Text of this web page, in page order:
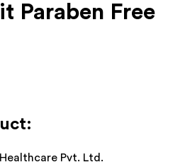
Paraben Free
Pvt. Ltd.